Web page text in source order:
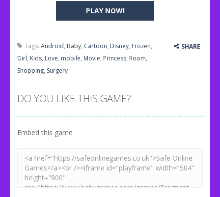
PLAY NOW!
Tags: Android, Baby, Cartoon, Disney, Frozen,
Girl, Kids, Love, mobile, Movie, Princess, Room,
Shopping, Surgery
SHARE
DO YOU LIKE THIS GAME?
Embed this game